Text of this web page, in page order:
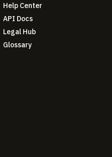
Help Center
API Docs
Legal Hub
Glossary